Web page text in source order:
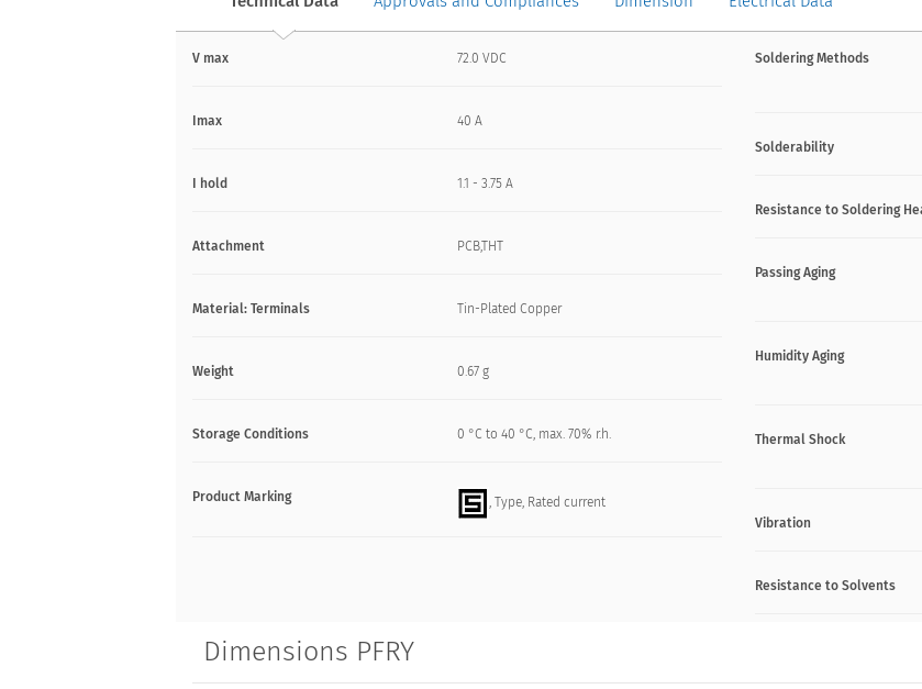
V max 72.0 VDC
Imax 40 A
I hold 1.1 - 3.75 A
Attachment PCB,THT
Material: Terminals Tin-Plated Copper
Weight 0.67 g
Storage Conditions 0 °C to 40 °C, max. 70% r.h.
Product Marking , Type, Rated current
Soldering Methods
Solderability
Resistance to Soldering
Passing Aging
Humidity Aging
Thermal Shock
Vibration
Resistance to Solvents
Dimensions PFRY